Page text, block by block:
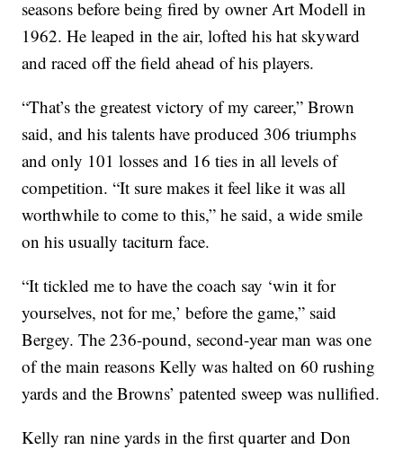
seasons before being fired by owner Art Modell in
1962. He leaped in the air, lofted his hat skyward
and raced off the field ahead of his players.
“That’s the greatest victory of my career,” Brown
said, and his talents have produced 306 triumphs
and only 101 losses and 16 ties in all levels of
competition. “It sure makes it feel like it was all
worthwhile to come to this,” he said, a wide smile
on his usually taciturn face.
“It tickled me to have the coach say ‘win it for
yourselves, not for me,’ before the game,” said
Bergey. The 236-pound, second-year man was one
of the main reasons Kelly was halted on 60 rushing
yards and the Browns’ patented sweep was nullified.
Kelly ran nine yards in the first quarter and Don